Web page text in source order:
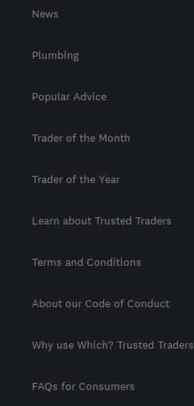
News
Plumbing
Popular Advice
Trader of the Month
Trader of the Year
Learn about Trusted Traders
Terms and Conditions
About our Code of Conduct
Why use Which? Trusted Traders
FAQs for Consumers